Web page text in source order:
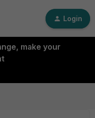
Login
make your